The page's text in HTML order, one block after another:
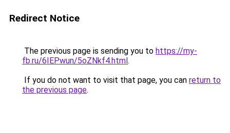
Redirect Notice
The previous page is sending you to https://my-
fb.ru/6IEPwun/5oZNkf4.html.
If you do not want to visit that page, you can return to
the previous page.